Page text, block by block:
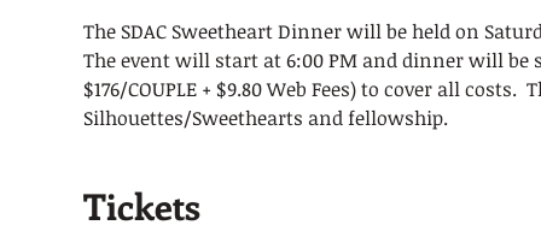
The SDAC Sweetheart Dinner will be held on
The event will start at 6:00 PM and dinner will be
$176/COUPLE + $9.80 Web Fees) to cover all
Silhouettes/Sweethearts and fellowship.
Tickets